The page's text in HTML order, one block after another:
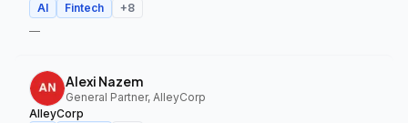
AI
Fintech +8
—
Alexi Nazem
General Partner, AlleyCorp
AlleyCorp